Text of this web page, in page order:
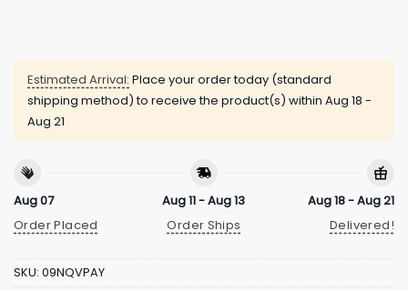
Estimated Arrival: Place your order today (standard
shipping method) to receive the product(s) within Aug 18 -
Aug 21
Aug 07
Order Placed
Aug 11 - Aug 13
Order Ships
Aug 18 - Aug 21
Delivered!
SKU: 09NQVPAY